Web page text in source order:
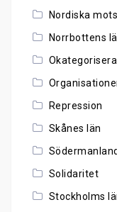
Nordiska
Norrbottens
Repression
Skånes län
Solidaritet
Stockholms